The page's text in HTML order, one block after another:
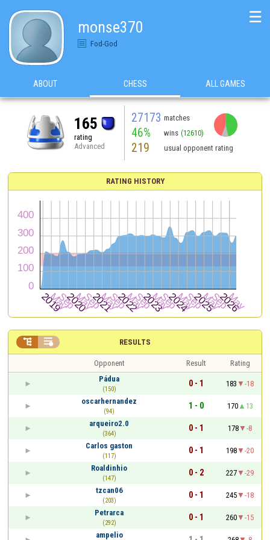
monse370
Fod-God
☰
ABOUT CHESS ALL GAMES
165
rating
Advanced
27173 matches
46% wins (12610)
219 usual opponent rating
RATING HISTORY
RESULTS
 
Opponent Result
Rating
Pádua
(150)
0 - 1 183
-18
oscarhernandez
(94)
1 - 0 170
13
arqueiro2.0
(364)
0 - 1 178
-8
Carlos gaston
(117)
0 - 1 198
-20
Roaldinhio
(147)
0 - 2 227
-29
tzcan06
(203)
0 - 1 245
-18
Petrarca
(292)
0 - 1 260
-15
ampelio